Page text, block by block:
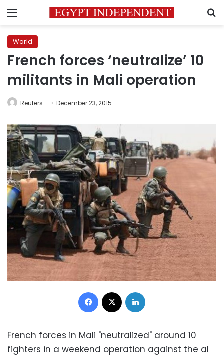
Menu
World
French forces ‘neutralize’ 10
militants in Mali operation
Reuters December 23, 2015
Facebook
French forces in Mali "neutralized" around 10
fighters in a weekend operation against the al